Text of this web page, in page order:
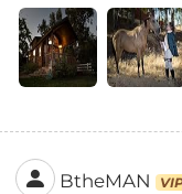
BtheMAN